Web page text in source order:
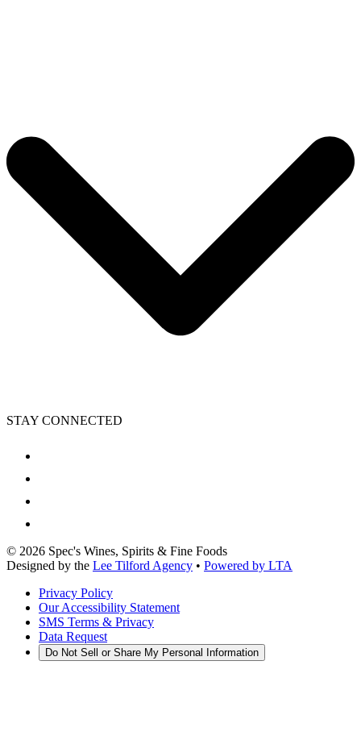
STAY CONNECTED
© 2026 Spec's Wines, Spirits & Fine Foods
Designed by the Lee Tilford Agency • Powered by LTA
Privacy Policy
Our Accessibility Statement
SMS Terms & Privacy
Data Request
Do Not Sell or Share My Personal Information